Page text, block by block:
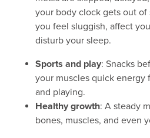
your body clock gets out of
you feel sluggish, affect
disturb your sleep.
Sports and play: Snacks
your muscles quick energy
and playing.
Healthy growth: A steady
bones, muscles, and even